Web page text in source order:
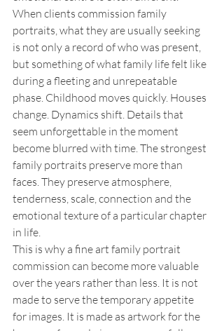
When clients commission family
portraits, what they are usually seeking
is not only a record of who was present,
but something of what family life felt like
during a fleeting and unrepeatable
phase. Childhood moves quickly. Houses
change. Dynamics shift. Details that
seem unforgettable in the moment
become blurred with time. The strongest
family portraits preserve more than
faces. They preserve atmosphere,
tenderness, scale, connection and the
emotional texture of a particular chapter
in life.
This is why a fine art family portrait
commission can become more valuable
over the years rather than less. It is not
made to serve the temporary appetite
for images. It is made as artwork for the